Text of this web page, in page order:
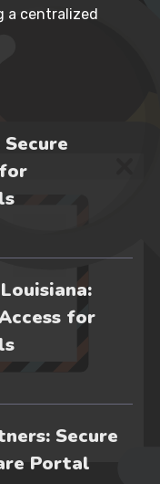
a centralized
for
Secure
Portal